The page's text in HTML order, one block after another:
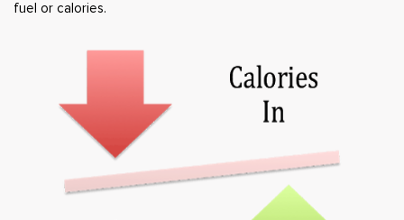
fuel or calories.